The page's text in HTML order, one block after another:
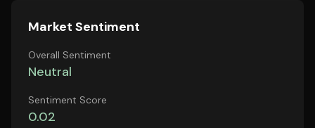
Market Sentiment
Overall Sentiment
Neutral
Sentiment Score
0.02